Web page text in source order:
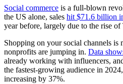
Social commerce is a full-blown
the US alone, sales hit $71.6 billion
year before, largely due to the rise
Shopping on your social channels is
nonprofits are jumping in. Data
already working with influencers,
the fastest-growing audience in
increasing by 37%.